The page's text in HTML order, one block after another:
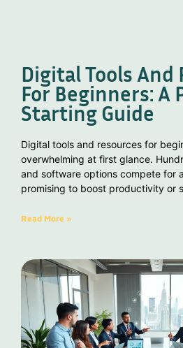
Digital Tools And
For Beginners: A
Starting Guide
Digital tools and resources for
overwhelming at first glance.
and software options compete for
promising to boost productivity or
Read More »